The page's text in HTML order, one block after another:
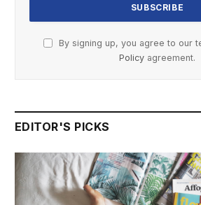
By signing up, you agree to our
Policy agreement.
EDITOR'S PICKS